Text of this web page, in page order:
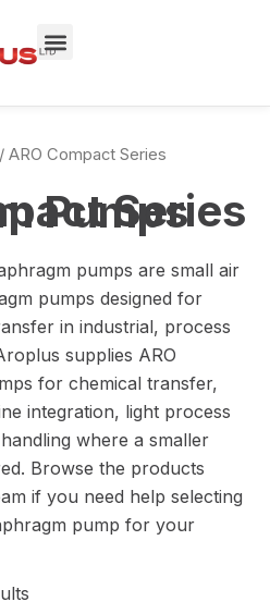
/ ARO Compact Series
Pumps
pumps are small air
pumps designed for
in industrial, process
supplies ARO
for chemical transfer,
integration, light process
where a smaller
Browse the products
if you need help selecting
pump for your
price:
low